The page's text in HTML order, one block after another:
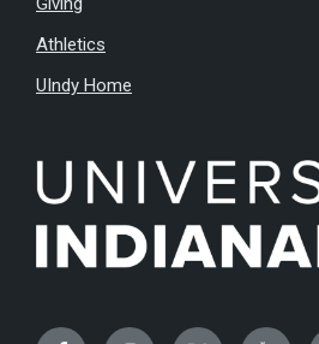
Athletics
UIndy Home